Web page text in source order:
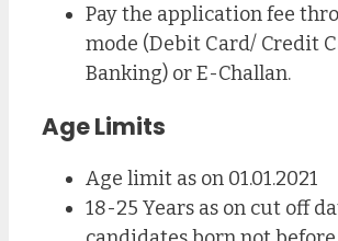
Pay the application fee
mode (Debit Card/ Credit
Banking) or E-Challan.
Age Limits
Age limit as on 01.01.2021
18-25 Years as on cut off